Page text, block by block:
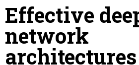
Effective
network